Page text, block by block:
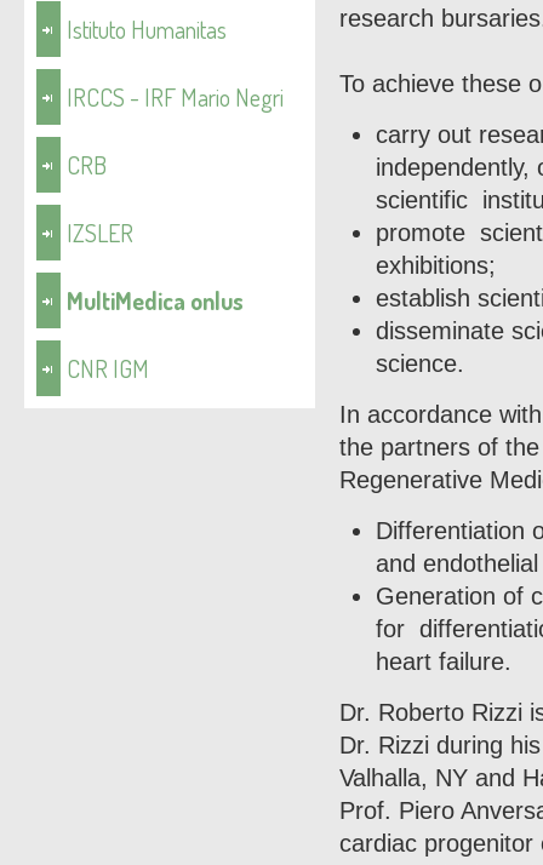
Istituto Humanitas
IRCCS - IRF Mario Negri
CRB
IZSLER
MultiMedica onlus
CNR IGM
research
To achieve these
carry out
independently,
scientific
promote
exhibitions;
establish
disseminate
science.
In accordance
the partners of
Regenerative
Differentiation
and
Generation of
for
heart failure.
Dr. Roberto Rizzi
Dr. Rizzi during
Valhalla, NY and
Prof. Piero
cardiac progenitor